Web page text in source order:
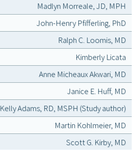
Madlyn Morreale, JD, MPH
John-Henry Pfifferling, PhD
Ralph C. Loomis, MD
Kimberly Licata
Anne Micheaux Akwari, MD
Janice E. Huff, MD
Kelly Adams, RD, MSPH (Study author)
Martin Kohlmeier, MD
Scott G. Kirby, MD